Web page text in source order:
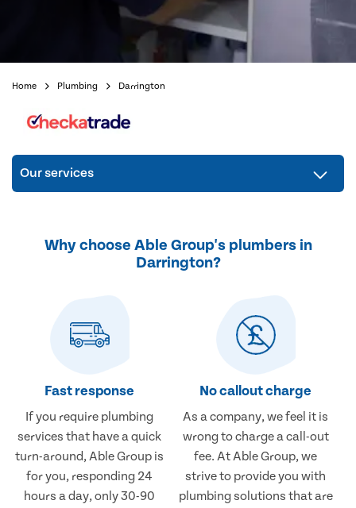
Home Plumbing Darrington
Our services
Why choose Able Group's plumbers in
Darrington?
Fast response
If you require plumbing
services that have a quick
turn-around, Able Group is
for you, responding 24
hours a day, only 30-90
No callout charge
As a company, we feel it is
wrong to charge a call-out
fee. At Able Group, we
strive to provide you with
plumbing solutions that are